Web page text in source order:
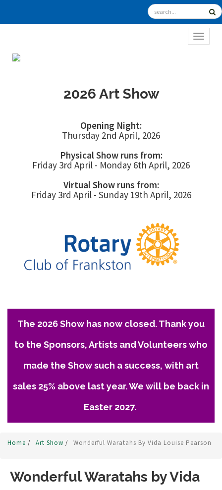
2026 Art Show
Opening Night:
Thursday 2nd April, 2026
Physical Show runs from:
Friday 3rd April - Monday 6th April, 2026
Virtual Show runs from:
Friday 3rd April - Sunday 19th April, 2026
The 2026 Show has now closed. Thank you
to the Sponsors, Artists and Volunteers who
made the Show such a success, with art
sales 25% above last year. We will be back in
Easter 2027.
Home / Art Show / Wonderful Waratahs By Vida Louise Pearson
Wonderful Waratahs by Vida